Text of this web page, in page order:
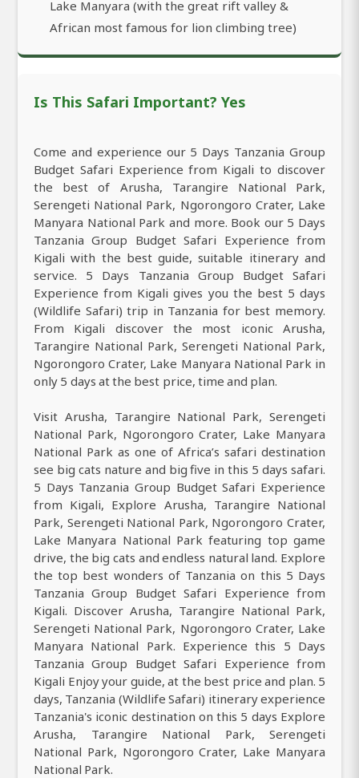
Lake Manyara (with the great rift valley &
African most famous for lion climbing tree)
Is This Safari Important? Yes
Come and experience our 5 Days Tanzania Group
Budget Safari Experience from Kigali to discover
the best of Arusha, Tarangire National Park,
Serengeti National Park, Ngorongoro Crater, Lake
Manyara National Park and more. Book our 5 Days
Tanzania Group Budget Safari Experience from
Kigali with the best guide, suitable itinerary and
service. 5 Days Tanzania Group Budget Safari
Experience from Kigali gives you the best 5 days
(Wildlife Safari) trip in Tanzania for best memory.
From Kigali discover the most iconic Arusha,
Tarangire National Park, Serengeti National Park,
Ngorongoro Crater, Lake Manyara National Park in
only 5 days at the best price, time and plan.
Visit Arusha, Tarangire National Park, Serengeti
National Park, Ngorongoro Crater, Lake Manyara
National Park as one of Africa’s safari destination
see big cats nature and big five in this 5 days safari.
5 Days Tanzania Group Budget Safari Experience
from Kigali, Explore Arusha, Tarangire National
Park, Serengeti National Park, Ngorongoro Crater,
Lake Manyara National Park featuring top game
drive, the big cats and endless natural land. Explore
the top best wonders of Tanzania on this 5 Days
Tanzania Group Budget Safari Experience from
Kigali. Discover Arusha, Tarangire National Park,
Serengeti National Park, Ngorongoro Crater, Lake
Manyara National Park. Experience this 5 Days
Tanzania Group Budget Safari Experience from
Kigali Enjoy your guide, at the best price and plan. 5
days, Tanzania (Wildlife Safari) itinerary experience
Tanzania's iconic destination on this 5 days Explore
Arusha, Tarangire National Park, Serengeti
National Park, Ngorongoro Crater, Lake Manyara
National Park.